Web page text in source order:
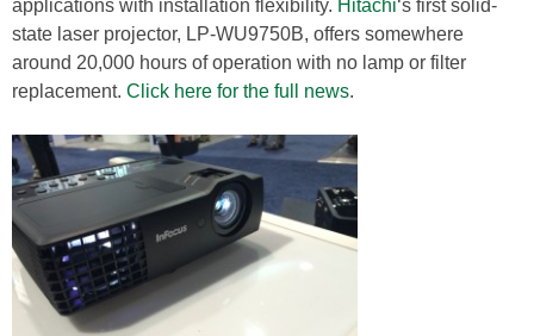
applications with installation flexibility. Hitachi‘s first solid-
state laser projector, LP-WU9750B, offers somewhere
around 20,000 hours of operation with no lamp or filter
replacement. Click here for the full news.